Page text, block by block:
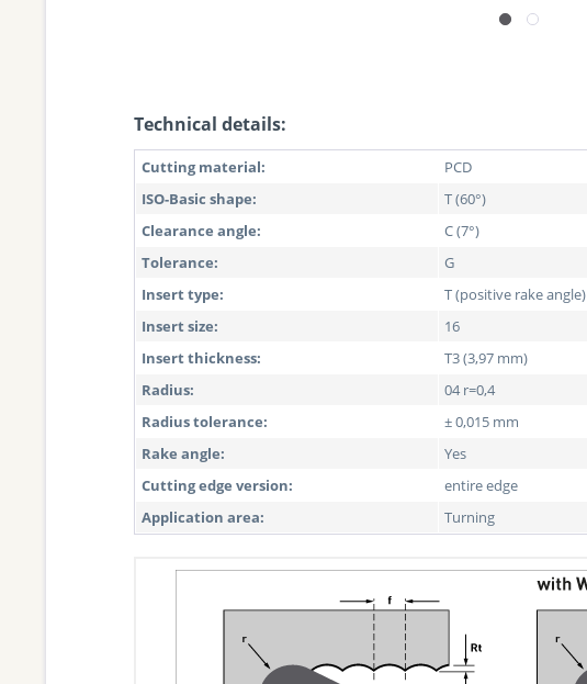
Technical details:
Cutting material:
PCD
ISO-Basic shape:
T (60°)
Clearance angle:
C (7°)
Tolerance:
G
Insert type:
T (positive rake angle)
Insert size:
16
Insert thickness:
T3 (3,97 mm)
Radius:
04 r=0,4
Radius tolerance:
± 0,015 mm
Rake angle:
Yes
Cutting edge version:
entire edge
Application area:
Turning